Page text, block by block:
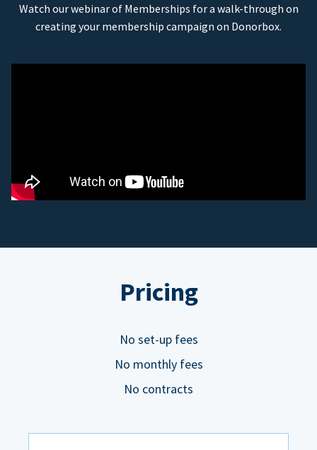
Watch our webinar of Memberships for a walk-through on
creating your membership campaign on Donorbox.
Pricing
No set-up fees
No monthly fees
No contracts